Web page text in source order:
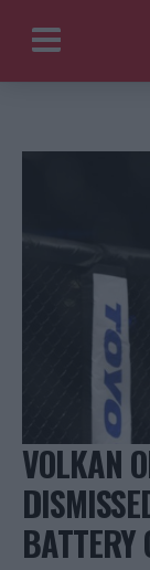
VOLKAN
BATTERY